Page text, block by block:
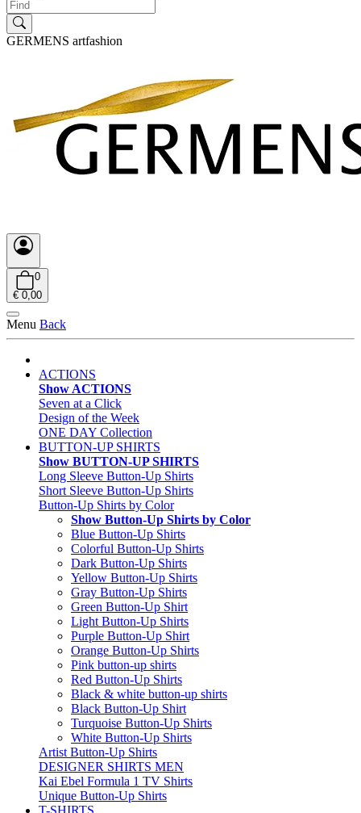
GERMENS artfashion
0
€ 0,00
Menu Back
ACTIONS
Show ACTIONS
Seven at a Click
Design of the Week
ONE DAY Collection
BUTTON-UP SHIRTS
Show BUTTON-UP SHIRTS
Long Sleeve Button-Up Shirts
Short Sleeve Button-Up Shirts
Button-Up Shirts by Color
Show Button-Up Shirts by Color
Blue Button-Up Shirts
Colorful Button-Up Shirts
Dark Button-Up Shirts
Yellow Button-Up Shirts
Gray Button-Up Shirts
Green Button-Up Shirt
Light Button-Up Shirts
Purple Button-Up Shirt
Orange Button-Up Shirts
Pink button-up shirts
Red Button-Up Shirts
Black & white button-up shirts
Black Button-Up Shirt
Turquoise Button-Up Shirts
White Button-Up Shirts
Artist Button-Up Shirts
DESIGNER SHIRTS MEN
Kai Ebel Formula 1 TV Shirts
Unique Button-Up Shirts
T-SHIRTS